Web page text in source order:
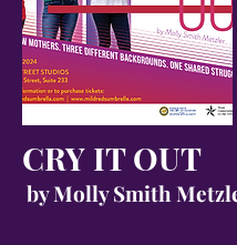
CRY IT OUT
by Molly Smith